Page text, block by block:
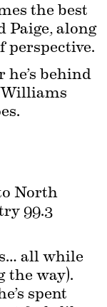
the best
Paige, along
perspective.
behind
Williams
North
99.3
all while
the way).
spent